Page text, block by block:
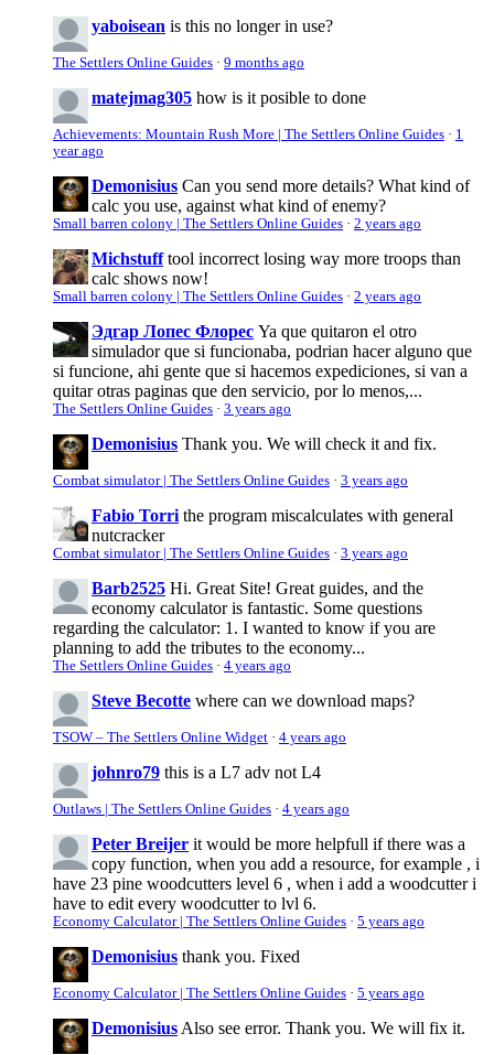
yaboisean is this no longer in use?
The Settlers Online Guides · 9 months ago
matejmag305 how is it posible to done
Achievements: Mountain Rush More | The Settlers Online Guides · 1
year ago
Demonisius Can you send more details? What kind of
calc you use, against what kind of enemy?
Small barren colony | The Settlers Online Guides · 2 years ago
Michstuff tool incorrect losing way more troops than
calc shows now!
Small barren colony | The Settlers Online Guides · 2 years ago
Эдгар Лопес Флорес Ya que quitaron el otro
simulador que si funcionaba, podrian hacer alguno que
si funcione, ahi gente que si hacemos expediciones, si van a
quitar otras paginas que den servicio, por lo menos,...
The Settlers Online Guides · 3 years ago
Demonisius Thank you. We will check it and fix.
Combat simulator | The Settlers Online Guides · 3 years ago
Fabio Torri the program miscalculates with general
nutcracker
Combat simulator | The Settlers Online Guides · 3 years ago
Barb2525 Hi. Great Site! Great guides, and the
economy calculator is fantastic. Some questions
regarding the calculator: 1. I wanted to know if you are
planning to add the tributes to the economy...
The Settlers Online Guides · 4 years ago
Steve Becotte where can we download maps?
TSOW – The Settlers Online Widget · 4 years ago
johnro79 this is a L7 adv not L4
Outlaws | The Settlers Online Guides · 4 years ago
Peter Breijer it would be more helpfull if there was a
copy function, when you add a resource, for example , i
have 23 pine woodcutters level 6 , when i add a woodcutter i
have to edit every woodcutter to lvl 6.
Economy Calculator | The Settlers Online Guides · 5 years ago
Demonisius thank you. Fixed
Economy Calculator | The Settlers Online Guides · 5 years ago
Demonisius Also see error. Thank you. We will fix it.